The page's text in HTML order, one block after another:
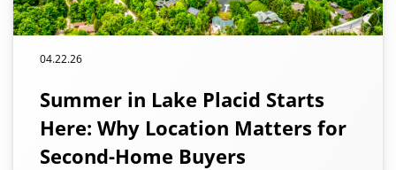
04.22.26
Summer in Lake Placid Starts
Here: Why Location Matters for
Second-Home Buyers